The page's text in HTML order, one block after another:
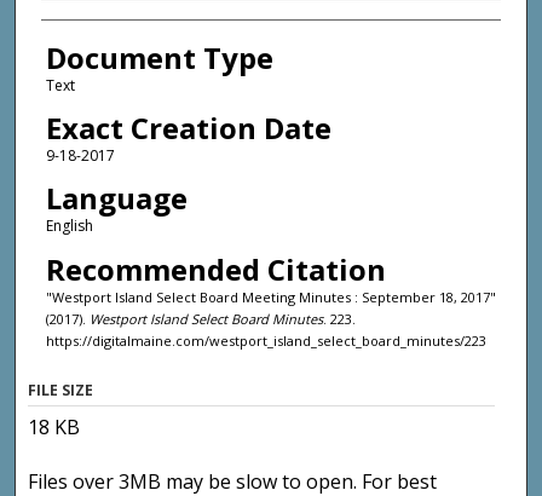
Agency and/or Creator
Document Type
Text
Exact Creation Date
9-18-2017
Language
English
Recommended Citation
"Westport Island Select Board Meeting Minutes : September 18, 2017"
(2017). Westport Island Select Board Minutes. 223.
https://digitalmaine.com/westport_island_select_board_minutes/223
FILE SIZE
18 KB
Files over 3MB may be slow to open. For best